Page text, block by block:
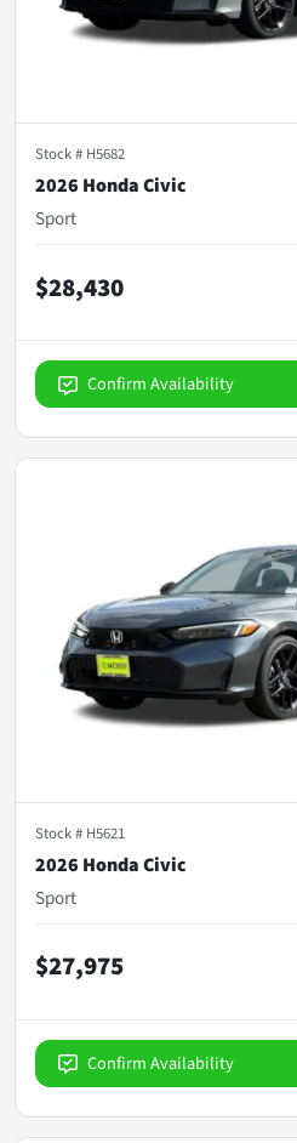
Stock # H5682
2026 Honda Civic
Sport
$28,430
Confirm Availability
Stock # H5621
2026 Honda Civic
Sport
$27,975
Confirm Availability